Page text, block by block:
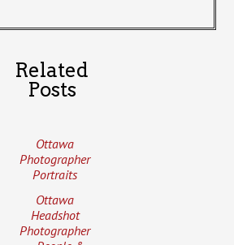
Related
Posts
Ottawa
Photographer
Portraits
Ottawa
Headshot
Photographer